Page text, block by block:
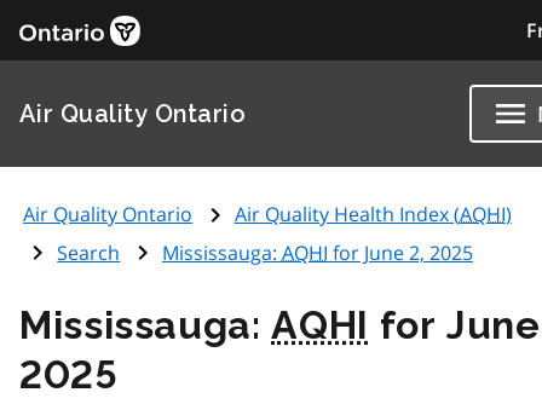
Air Quality Ontario
Air Quality Ontario Air Quality Health Index (AQHI)
Search
Mississauga: AQHI for June 2, 2025
Mississauga:AQHI for
2025